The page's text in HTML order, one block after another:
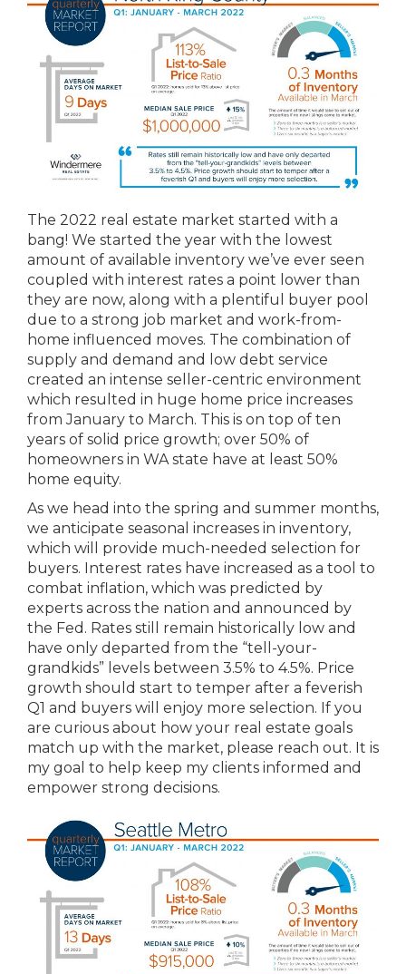
The 2022 real estate market started with a
bang! We started the year with the lowest
amount of available inventory we’ve ever seen
coupled with interest rates a point lower than
they are now, along with a plentiful buyer pool
due to a strong job market and work-from-
home influenced moves. The combination of
supply and demand and low debt service
created an intense seller-centric environment
which resulted in huge home price increases
from January to March. This is on top of ten
years of solid price growth; over 50% of
homeowners in WA state have at least 50%
home equity.
As we head into the spring and summer months,
we anticipate seasonal increases in inventory,
which will provide much-needed selection for
buyers. Interest rates have increased as a tool to
combat inflation, which was predicted by
experts across the nation and announced by
the Fed. Rates still remain historically low and
have only departed from the “tell-your-
grandkids” levels between 3.5% to 4.5%. Price
growth should start to temper after a feverish
Q1 and buyers will enjoy more selection. If you
are curious about how your real estate goals
match up with the market, please reach out. It is
my goal to help keep my clients informed and
empower strong decisions.